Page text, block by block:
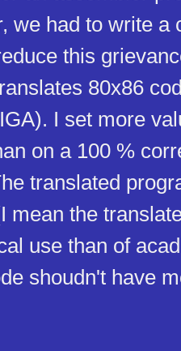
we had to write a
this
80x86
I set more
on a 100 %
translated
mean the
use than of
shoudn't have